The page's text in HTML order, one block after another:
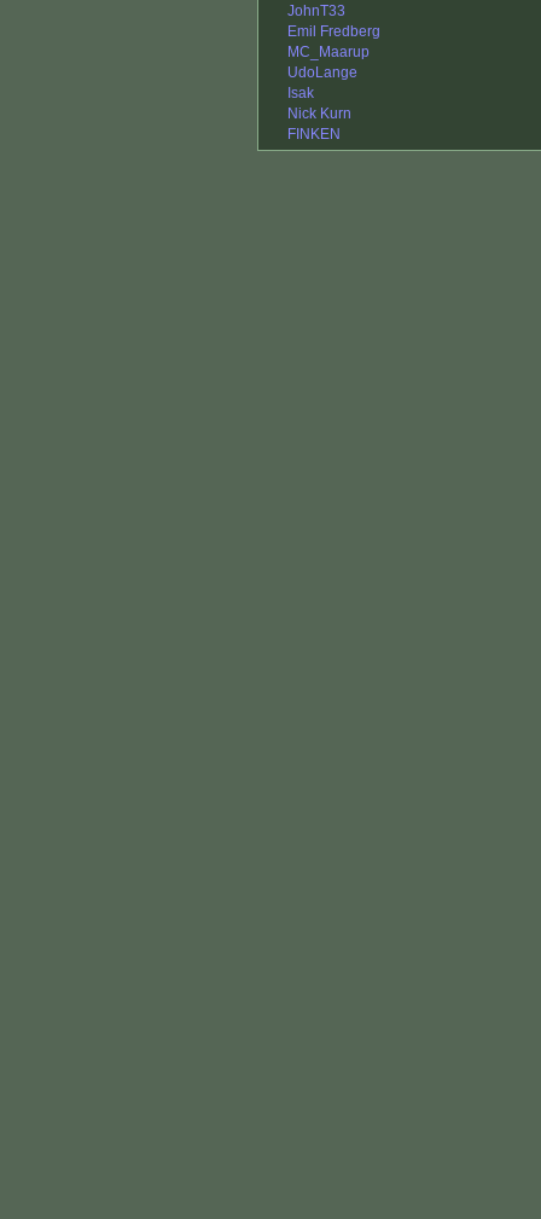
JohnT33
Emil Fredberg
MC_Maarup
UdoLange
Isak
Nick Kurn
FINKEN